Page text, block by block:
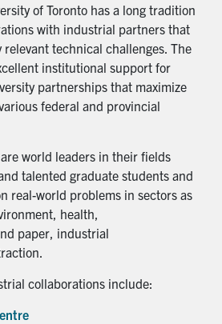
of Toronto has a long tradition
with industrial partners that
technical challenges. The
institutional support for
partnerships that maximize
federal and provincial
world leaders in their fields
talented graduate students and
real-world problems in sectors as
health,
paper, industrial
collaborations include: